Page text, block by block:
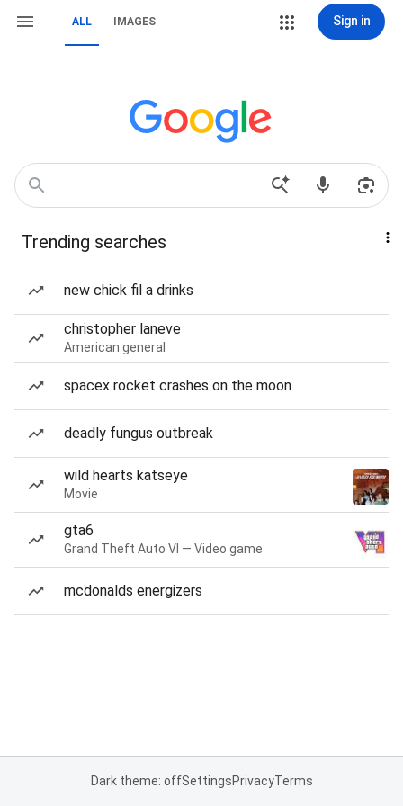
ALL IMAGES Sign in
Trending searches
new chick fil a drinks
christopher laneve
American general
spacex rocket crashes on the moon
deadly fungus outbreak
wild hearts katseye
Movie
gta6
Grand Theft Auto VI — Video game
mcdonalds energizers
Dark theme: offSettingsPrivacyTerms